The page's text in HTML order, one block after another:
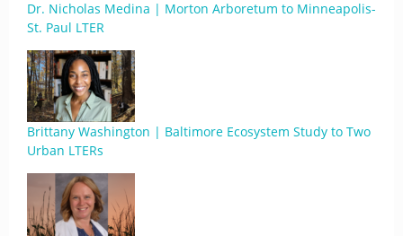
Dr. Nicholas Medina | Morton Arboretum to Minneapolis-
St. Paul LTER
Brittany Washington | Baltimore Ecosystem Study to Two
Urban LTERs